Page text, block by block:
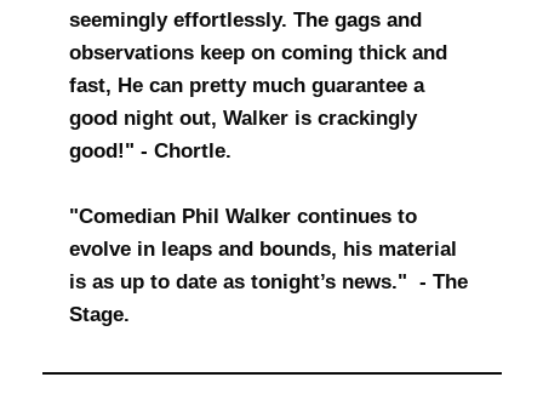
seemingly effortlessly. The gags and
observations keep on coming thick and
fast, He can pretty much guarantee a
good night out, Walker is crackingly
good!" - Chortle.
"Comedian Phil Walker continues to
evolve in leaps and bounds, his material
is as up to date as tonight’s news." - The
Stage.